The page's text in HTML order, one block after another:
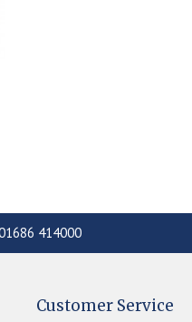
414000
Customer Service